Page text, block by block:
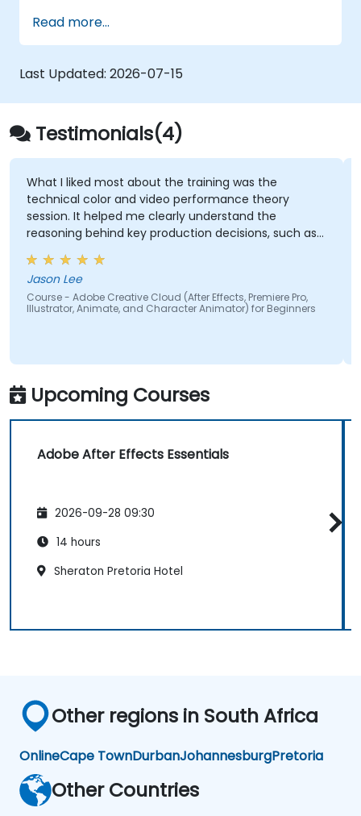
Learn about alternatives to Adobe
Creative Cloud.
Get familiar with the latest design trends.
Read more...
Last Updated: 2026-07-15
Testimonials(4)
What I liked most about the training was the
technical color and video performance theory
session. It helped me clearly understand the
reasoning behind key production decisions, such as
why specific frame rates are chosen for different
types of videos and how particular color spaces
impact visual quality and performance. Having this
theoretical foundation made the technical
concepts more meaningful and easier to apply in
Jason Lee
Course - Adobe Creative Cloud (After Effects, Premiere Pro,
Illustrator, Animate, and Character Animator) for Beginners
Upcoming Courses
Adobe After Effects Essentials
2026-09-28 09:30
14 hours
Sheraton Pretoria Hotel
Other regions in South Africa
OnlineCape TownDurbanJohannesburgPretoria
Other Countries